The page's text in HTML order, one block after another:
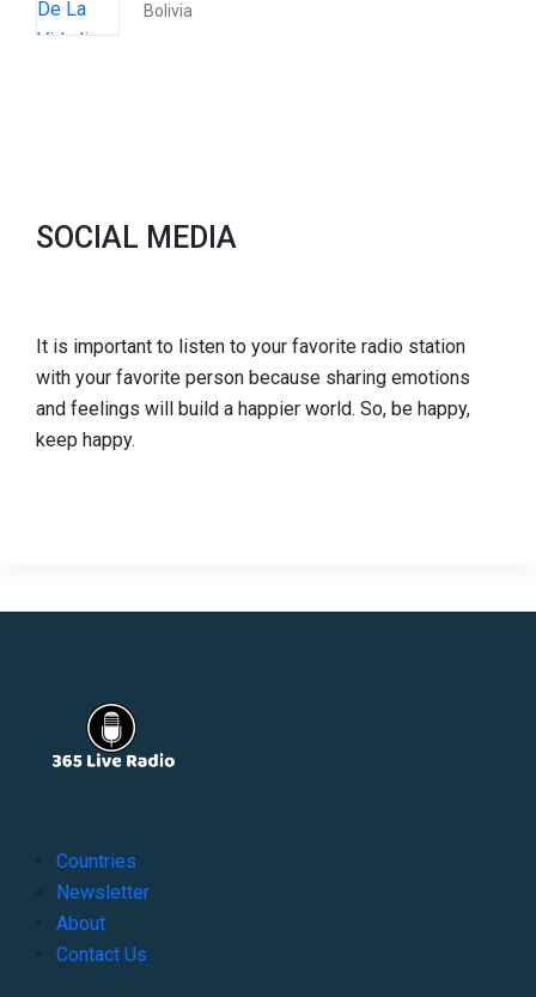
Bolivia
SOCIAL MEDIA
It is important to listen to your favorite radio station
with your favorite person because sharing emotions
and feelings will build a happier world. So, be happy,
keep happy.
Countries
Newsletter
About
Contact Us